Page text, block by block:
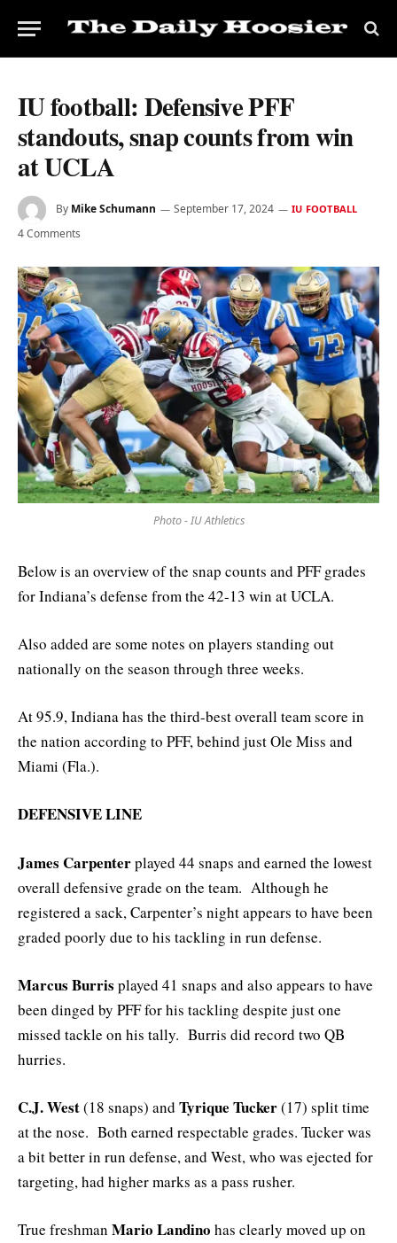
IU football: Defensive PFF
standouts, snap counts from win
at UCLA
By Mike Schumann September 17, 2024 IU FOOTBALL
4 Comments
Photo - IU Athletics
Below is an overview of the snap counts and PFF grades
for Indiana’s defense from the 42-13 win at UCLA.
Also added are some notes on players standing out
nationally on the season through three weeks.
At 95.9, Indiana has the third-best overall team score in
the nation according to PFF, behind just Ole Miss and
Miami (Fla.).
DEFENSIVE LINE
James Carpenterplayed 44 snaps and earned the lowest
overall defensive grade on the team. Although he
registered a sack, Carpenter’s night appears to have been
graded poorly due to his tackling in run defense.
Marcus Burris played 41 snaps and also appears to have
been dinged by PFF for his tackling despite just one
missed tackle on his tally. Burris did record two QB
hurries.
C.J. West(18 snaps) and Tyrique Tucker(17) split time
at the nose. Both earned respectable grades. Tucker was
a bit better in run defense, and West, who was ejected for
targeting, had higher marks as a pass rusher.
True freshman Mario Landino has clearly moved up on